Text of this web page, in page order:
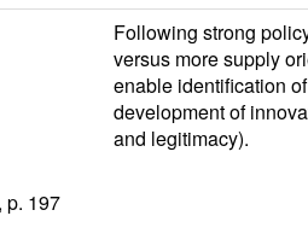
Following strong
versus more supply
enable identification
development of
and legitimacy).
p. 197